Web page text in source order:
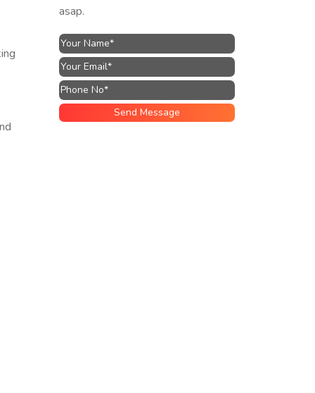
asap.